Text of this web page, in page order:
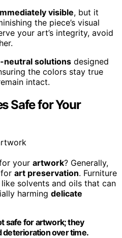
visible, but it
the piece’s visual
your art’s integrity, avoid
neutral solutions designed
the colors stay true
intact.
Safe for Your
your artwork? Generally,
art preservation. Furniture
solvents and oils that can
harming delicate
safe for artwork; they
deterioration over time.